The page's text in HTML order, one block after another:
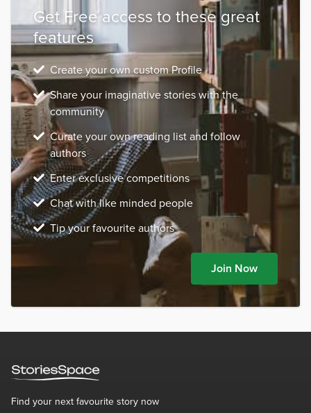
Get Free access to these great
features
Create your own custom Profile
Share your imaginative stories with the
community
Curate your own reading list and follow
authors
Enter exclusive competitions
Chat with like minded people
Tip your favourite authors
Join Now
Find your next favourite story now